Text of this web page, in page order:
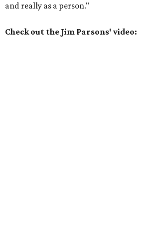
and really as a person."
Check out the Jim Parsons' video: